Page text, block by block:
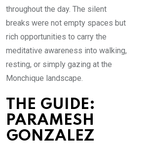
throughout the day. The silent
breaks were not empty spaces but
rich opportunities to carry the
meditative awareness into walking,
resting, or simply gazing at the
Monchique landscape.
THE GUIDE:
PARAMESH
GONZALEZ